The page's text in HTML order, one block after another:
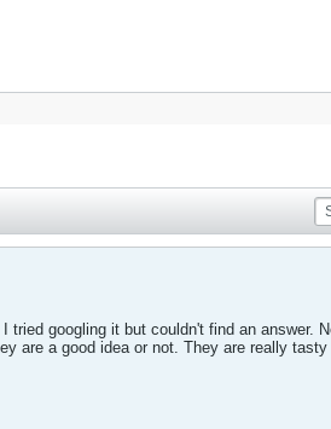
tried googling it but couldn't find an answer.
are a good idea or not. They are really